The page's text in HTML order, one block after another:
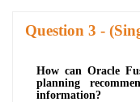
Question -
How can Oracle
planning
information?